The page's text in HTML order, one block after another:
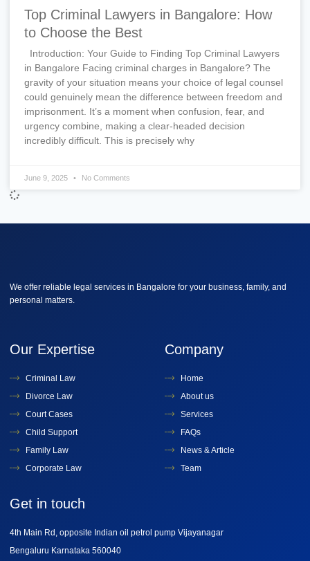
Top Criminal Lawyers in Bangalore: How
to Choose the Best
Introduction: Your Guide to Finding Top Criminal Lawyers
in Bangalore Facing criminal charges in Bangalore? The
gravity of your situation means your choice of legal counsel
could genuinely mean the difference between freedom and
imprisonment. It’s a moment when confusion, fear, and
urgency combine, making a clear-headed decision
incredibly difficult. This is precisely why
June 9, 2025 No Comments
We offer reliable legal services in Bangalore for your business, family, and
personal matters.
Our Expertise
Criminal Law
Divorce Law
Court Cases
Child Support
Family Law
Corporate Law
Company
Home
About us
Services
FAQs
News & Article
Team
Get in touch
4th Main Rd, opposite Indian oil petrol pump Vijayanagar
Bengaluru Karnataka 560040